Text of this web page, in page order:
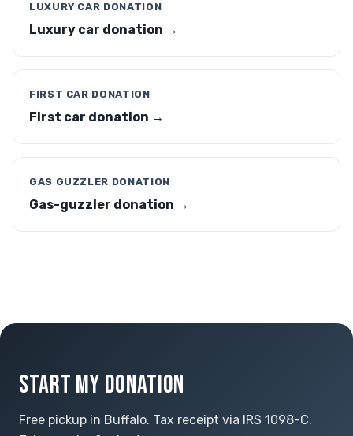
LUXURY CAR DONATION
Luxury car donation →
FIRST CAR DONATION
First car donation →
GAS GUZZLER DONATION
Gas-guzzler donation →
START MY DONATION
Free pickup in Buffalo. Tax receipt via IRS 1098-C.